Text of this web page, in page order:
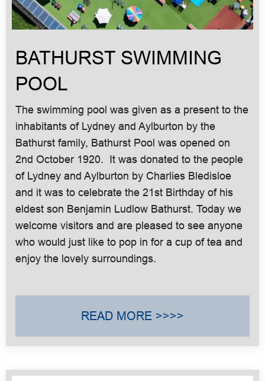
BATHURST SWIMMING
POOL
The swimming pool was given as a present to the
inhabitants of Lydney and Aylburton by the
Bathurst family, Bathurst Pool was opened on
2nd October 1920. It was donated to the people
of Lydney and Aylburton by Charlies Bledisloe
and it was to celebrate the 21st Birthday of his
eldest son Benjamin Ludlow Bathurst. Today we
welcome visitors and are pleased to see anyone
who would just like to pop in for a cup of tea and
enjoy the lovely surroundings.
READ MORE >>>>